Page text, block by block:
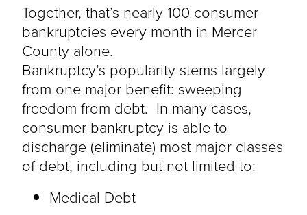
Together, that’s nearly 100 consumer
bankruptcies every month in Mercer
County alone.
Bankruptcy’s popularity stems largely
from one major benefit: sweeping
freedom from debt. In many cases,
consumer bankruptcy is able to
discharge (eliminate) most major classes
of debt, including but not limited to:
Medical Debt